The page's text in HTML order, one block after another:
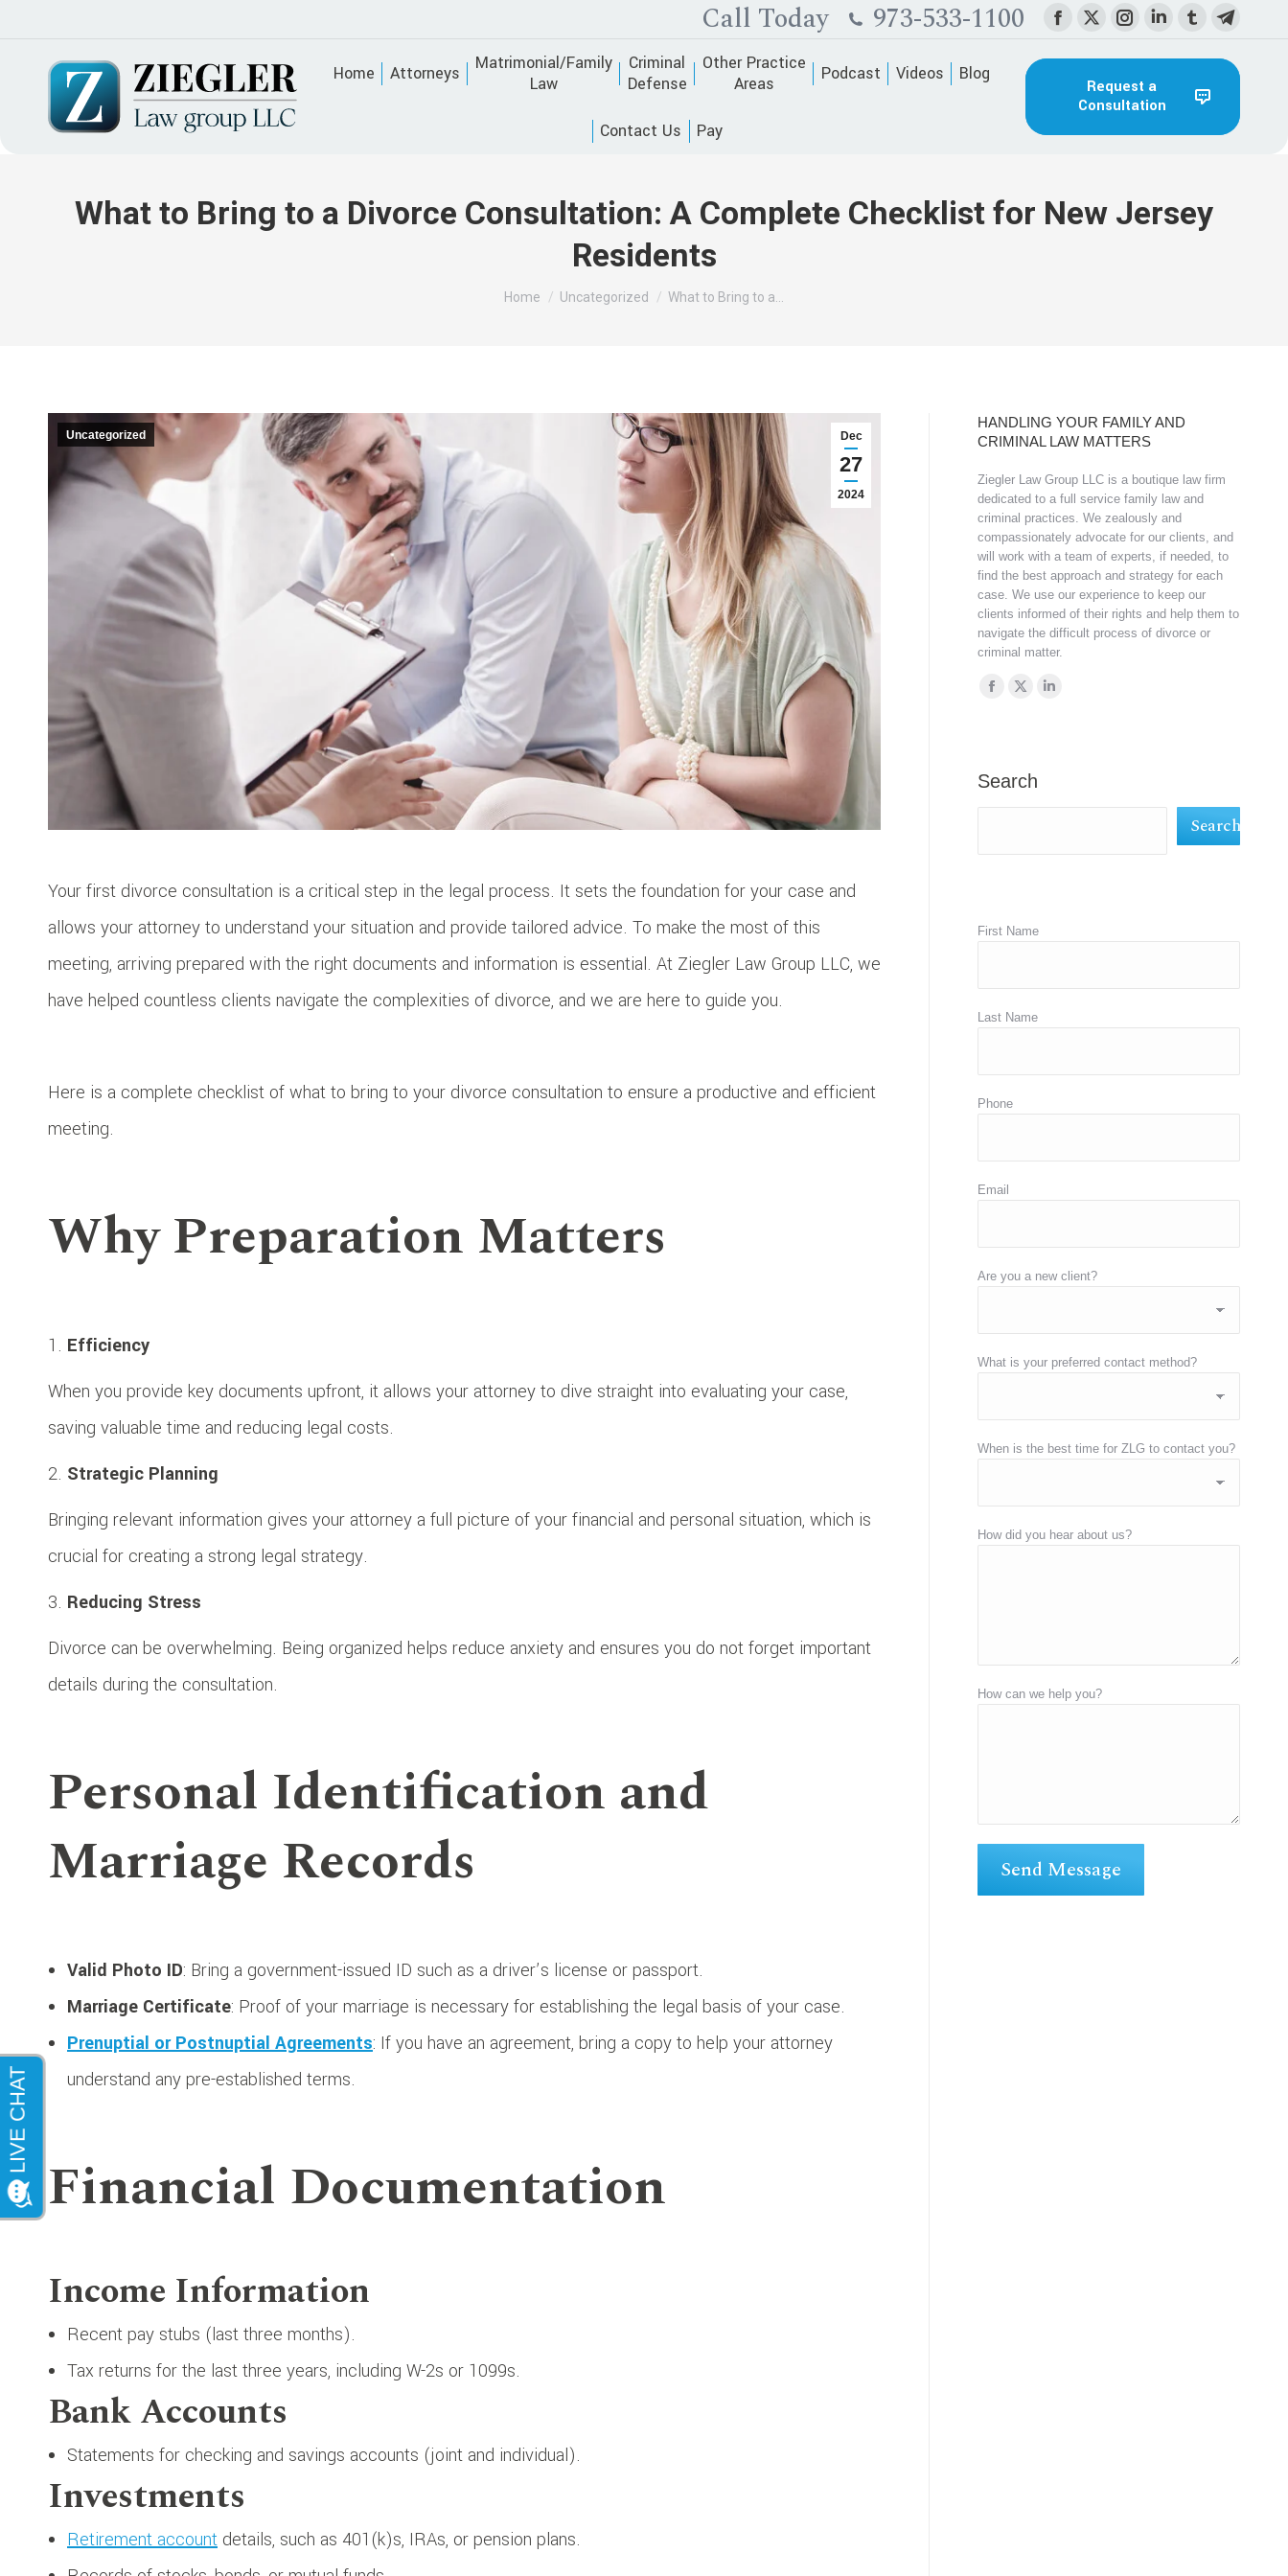
Call Today 973-533-1100
Facebook
page
opens
X
page
opens
in
Instagram
page
opens
in
Linkedin
page
opens
in
Tumblr
page
opens
page
Home Attorneys
Matrimonial/Family
Law
Criminal
Defense
Other Practice
Areas
Podcast Videos Blog
Contact Us Pay
Request a
Consultation
What to Bring to a Divorce Consultation: A Complete Checklist for New Jersey
Residents
You are here:
Home Uncategorized What to Bring to a…
Dec
27
2024
Uncategorized
Your first divorce consultation is a critical step in the legal process. It sets the foundation for your case and
allows your attorney to understand your situation and provide tailored advice. To make the most of this
meeting, arriving prepared with the right documents and information is essential. At Ziegler Law Group LLC, we
have helped countless clients navigate the complexities of divorce, and we are here to guide you.
Here is a complete checklist of what to bring to your divorce consultation to ensure a productive and efficient
meeting.
Why Preparation Matters
Efficiency
When you provide key documents upfront, it allows your attorney to dive straight into evaluating your case,
saving valuable time and reducing legal costs.
Strategic Planning
Bringing relevant information gives your attorney a full picture of your financial and personal situation, which is
crucial for creating a strong legal strategy.
Reducing Stress
Divorce can be overwhelming. Being organized helps reduce anxiety and ensures you do not forget important
details during the consultation.
Personal Identification and
Marriage Records
Valid Photo ID: Bring a government-issued ID such as a driver’s license or passport.
Marriage Certificate: Proof of your marriage is necessary for establishing the legal basis of your case.
Prenuptial or Postnuptial Agreements: If you have an agreement, bring a copy to help your attorney
understand any pre-established terms.
Financial Documentation
Income Information
Recent pay stubs (last three months).
Tax returns for the last three years, including W-2s or 1099s.
Bank Accounts
Statements for checking and savings accounts (joint and individual).
Investments
Retirement account details, such as 401(k)s, IRAs, or pension plans.
HANDLING YOUR FAMILY AND
CRIMINAL LAW MATTERS
Ziegler Law Group LLC is a boutique law firm
dedicated to a full service family law and
criminal practices. We zealously and
compassionately advocate for our clients, and
will work with a team of experts, if needed, to
find the best approach and strategy for each
case. We use our experience to keep our
clients informed of their rights and help them to
navigate the difficult process of divorce or
criminal matter.
Find us on:
Facebook
X
in
Search
Search
First Name
Last Name
Phone
Email
Are you a new client?
What is your preferred contact method?
When is the best time for ZLG to contact you?
How did you hear about us?
How can we help you?